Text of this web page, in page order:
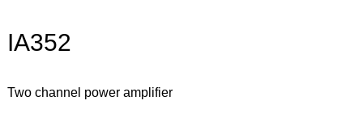
IA352
Two channel power amplifier